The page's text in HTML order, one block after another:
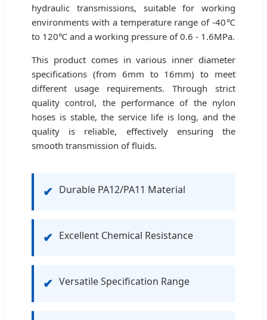
hydraulic transmissions, suitable for working
environments with a temperature range of -40℃
to 120℃ and a working pressure of 0.6 - 1.6MPa.
This product comes in various inner diameter
specifications (from 6mm to 16mm) to meet
different usage requirements. Through strict
quality control, the performance of the nylon
hoses is stable, the service life is long, and the
quality is reliable, effectively ensuring the
smooth transmission of fluids.
✔ Durable PA12/PA11 Material
✔ Excellent Chemical Resistance
✔ Versatile Specification Range